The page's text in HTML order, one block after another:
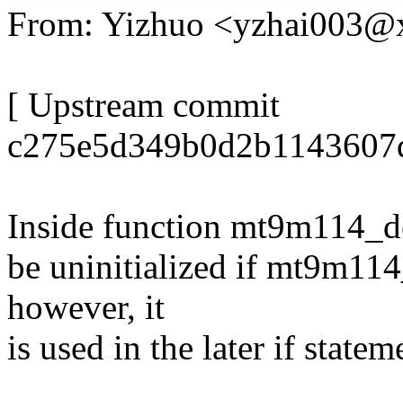
From: Yizhuo
[ Upstream commit
Inside function
be uninitialized if
however, it
is used in the later if